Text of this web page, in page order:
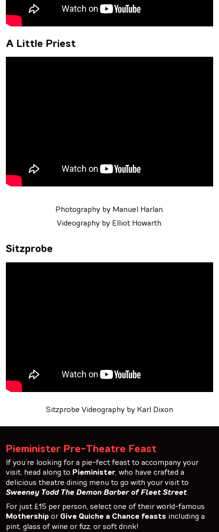
A Little Priest
Photography by Manuel Harlan.
Videography by Elliot Howarth.
Sitzprobe
Sitzprobe Videography by Karl Dixon
Pieminister Pre-Theatre Feast
If you’re looking for a pie-fect feast to accompany your
visit, head along to Pieminister, who have crafted a
delicious theatre dining menu to go with your visit to
Sweeney Todd The Demon Barber of Fleet Street.
For just £15 per person, select one of their world-famous
Mothership orGive Quiche a Chance feasts including a
pint, glass of wine or fizz, or soft drink!